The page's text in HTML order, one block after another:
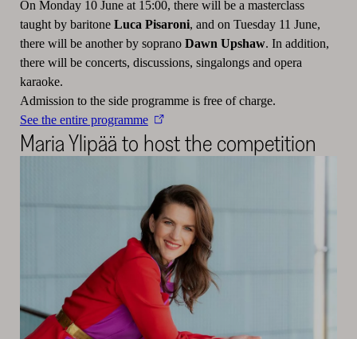
On Monday 10 June at 15:00, there will be a masterclass
taught by baritone Luca Pisaroni, and on Tuesday 11 June,
there will be another by soprano Dawn Upshaw. In addition,
there will be concerts, discussions, singalongs and opera
karaoke.
Admission to the side programme is free of charge.
See the entire programme
Maria Ylipää to host the competition